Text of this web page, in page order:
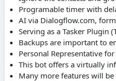
Programable timer with
AI via Dialogflow.com,
Serving as a Tasker Plugin
Backups are important to
Personal Representative for
This bot offers a virtually
Many more features will be